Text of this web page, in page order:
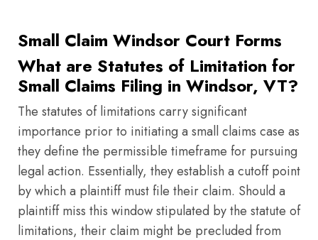
Small Claim Windsor Court Forms
What are Statutes of Limitation for
Small Claims Filing in Windsor, VT?
The statutes of limitations carry significant
importance prior to initiating a small claims case as
they define the permissible timeframe for pursuing
legal action. Essentially, they establish a cutoff point
by which a plaintiff must file their claim. Should a
plaintiff miss this window stipulated by the statute of
limitations, their claim might be precluded from